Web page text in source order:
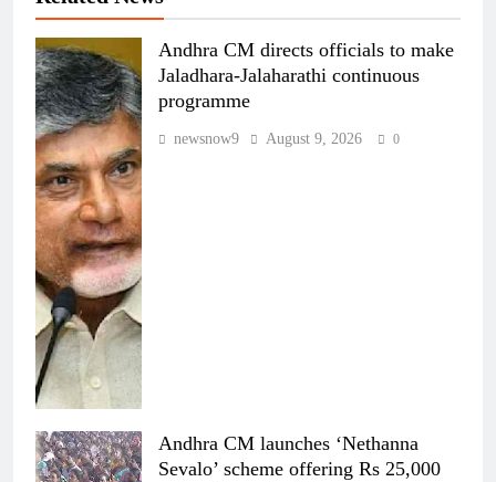
Andhra CM directs officials to make
Jaladhara-Jalaharathi continuous
programme
newsnow9 August 9, 2026 0
Andhra CM launches ‘Nethanna
Sevalo’ scheme offering Rs 25,000